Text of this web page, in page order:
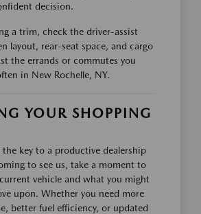
decision.
a trim, check the driver-assist
layout, rear-seat space, and cargo
the errands or commutes you
in New Rochelle, NY.
YOUR SHOPPING
the key to a productive dealership
to see us, take a moment to
vehicle and what you might
upon. Whether you need more
better fuel efficiency, or updated